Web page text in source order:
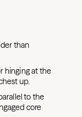
than
hinging at the
up.
to the
core